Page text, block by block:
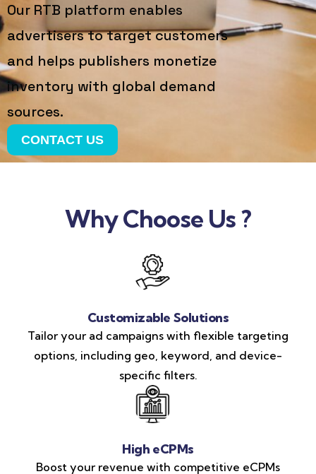
Our RTB platform enables
advertisers to target customers
and helps publishers monetize
inventory with global demand
sources.
CONTACT US
Why Choose Us ?
Customizable Solutions
Tailor your ad campaigns with flexible targeting
options, including geo, keyword, and device-
specific filters.
High eCPMs
Boost your revenue with competitive eCPMs